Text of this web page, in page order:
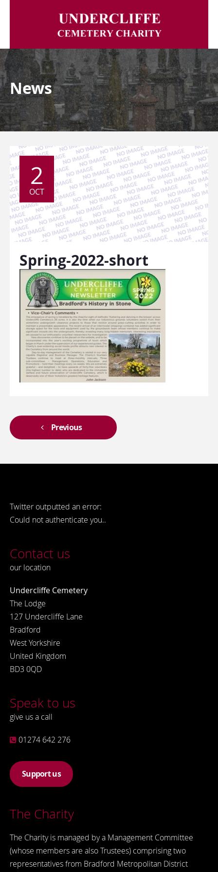
News
2
OCT
Spring-2022-short
Previous
Twitter outputted an error:
Could not authenticate you..
Contact us
our location
Undercliffe Cemetery
The Lodge
127 Undercliffe Lane
Bradford
West Yorkshire
United Kingdom
BD3 0QD
Speak to us
give us a call
01274 642 276
Support us
The Charity
The Charity is managed by a Management Committee
(whose members are also Trustees) comprising two
representatives from Bradford Metropolitan District